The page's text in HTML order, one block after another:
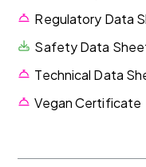
Regulatory Data
Safety Data
Technical Data
Vegan Certificate